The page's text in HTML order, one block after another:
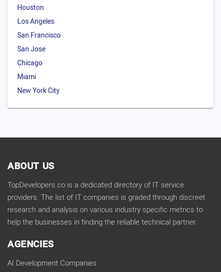
Houston
Los Angeles
San Francisco
San Jose
Chicago
Miami
New York City
ABOUT US
TopDevelopers.co is a dedicated directory of IT service
providers. The list of IT companies is graded through discreet
research and analysis on various industry specific metrics to
help the businesses in finding the reliable technical partner.
AGENCIES
AI Development Companies